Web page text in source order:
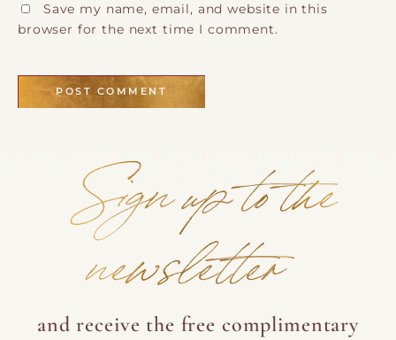
Save my name, email, and website in this
browser for the next time I comment.
Sign up to the
newsletter
and receive the free complimentary